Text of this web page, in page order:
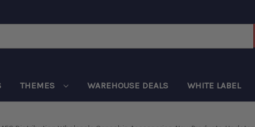
THEMES WAREHOUSE DEALS WHITE LABEL